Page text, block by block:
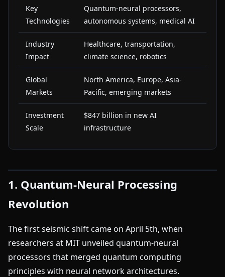
Key
Technologies
Quantum-neural processors,
autonomous systems, medical AI
Industry
Impact
Healthcare, transportation,
climate science, robotics
Global
Markets
North America, Europe, Asia-
Pacific, emerging markets
Investment
Scale
$847 billion in new AI
infrastructure
1. Quantum-Neural Processing
Revolution
The first seismic shift came on April 5th, when
researchers at MIT unveiled quantum-neural
processors that merged quantum computing
principles with neural network architectures.